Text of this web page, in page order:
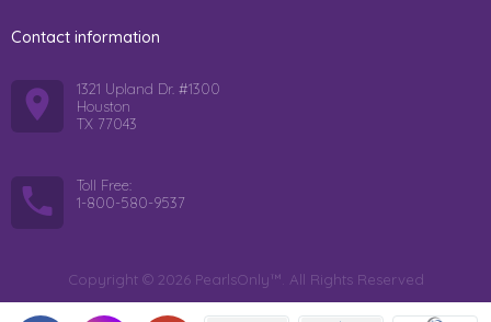
Contact information
1321 Upland Dr. #1300
Houston
TX 77043
Toll Free:
1-800-580-9537
Copyright © 2026 PearlsOnly™. All Rights Reserved